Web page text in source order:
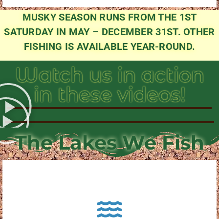
MUSKY SEASON RUNS FROM THE 1ST
SATURDAY IN MAY – DECEMBER 31ST. OTHER
FISHING IS AVAILABLE YEAR-ROUND.
Watch us in action
in these videos!
The Lakes We Fish